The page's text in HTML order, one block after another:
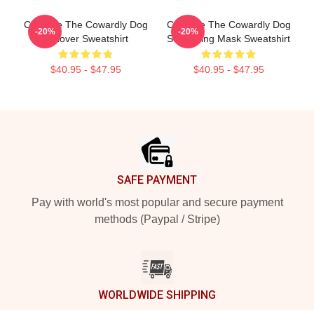
Courage The Cowardly Dog
Pullover Sweatshirt
$40.95 - $47.95
-20%
Courage The Cowardly Dog
Screaming Mask Sweatshirt
$40.95 - $47.95
-20%
SAFE PAYMENT
Pay with world's most popular and secure payment
methods (Paypal / Stripe)
WORLDWIDE SHIPPING